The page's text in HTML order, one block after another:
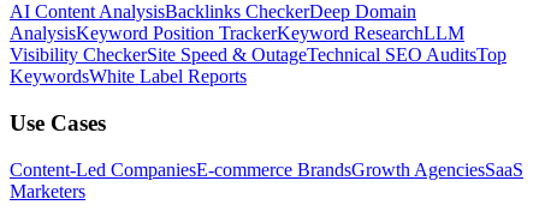
AI Content AnalysisBacklinks CheckerDeep Domain
AnalysisKeyword Position TrackerKeyword ResearchLLM
Visibility CheckerSite Speed & OutageTechnical SEO AuditsTop
KeywordsWhite Label Reports
Use Cases
Content-Led CompaniesE-commerce BrandsGrowth AgenciesSaaS
Marketers